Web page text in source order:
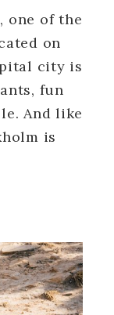
one of the
on
city is
fun
And like
is